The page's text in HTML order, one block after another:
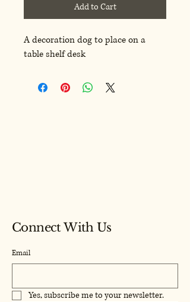
Add to Cart
A decoration dog to place on a
table shelf desk
Connect With Us
Email
Yes, subscribe me to your newsletter.